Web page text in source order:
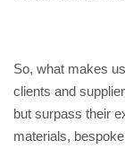
So, what makes
clients and
but surpass their
materials,